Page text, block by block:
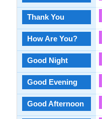
Thank You
How Are You?
Good Night
Good Evening
Good Afternoon